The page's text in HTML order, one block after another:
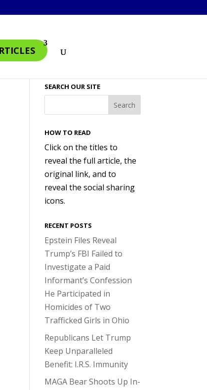
SEARCH OUR SITE
HOW TO READ
Click on the titles to
reveal the full article, the
original link, and to
reveal the social sharing
icons.
RECENT POSTS
Epstein Files Reveal
Trump’s FBI Failed to
Investigate a Paid
Informant’s Confession
He Participated in
Homicides of Two
Trafficked Girls in Ohio
Republicans Let Trump
Keep Unparalleled
Benefit: I.R.S. Immunity
MAGA Bear Shoots Up In-